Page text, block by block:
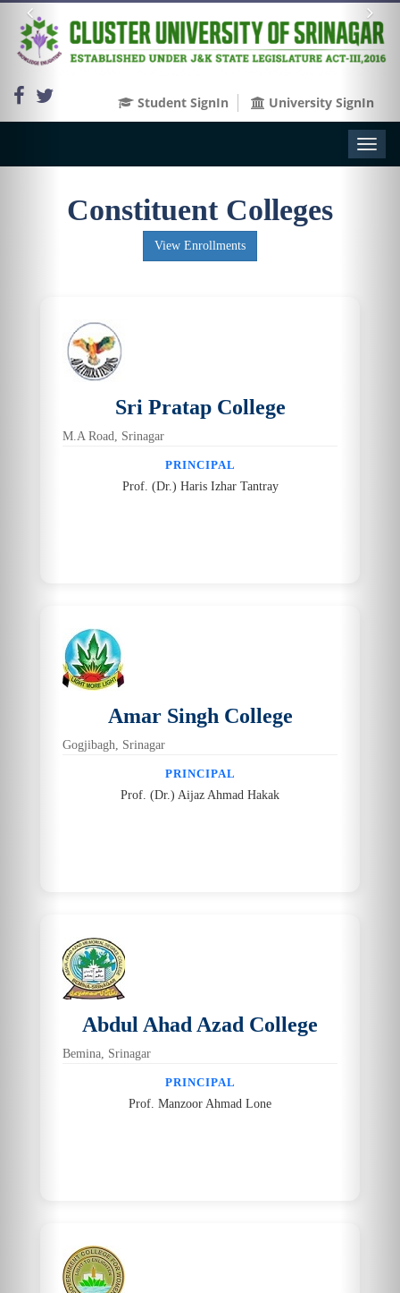
Student SignIn University SignIn
Toggle
Constituent Colleges
View Enrollments
Sri Pratap College
M.A Road, Srinagar
PRINCIPAL
Prof. (Dr.) Haris Izhar Tantray
Amar Singh College
Gogjibagh, Srinagar
PRINCIPAL
Prof. (Dr.) Aijaz Ahmad Hakak
Abdul Ahad Azad College
Bemina, Srinagar
PRINCIPAL
Prof. Manzoor Ahmad Lone